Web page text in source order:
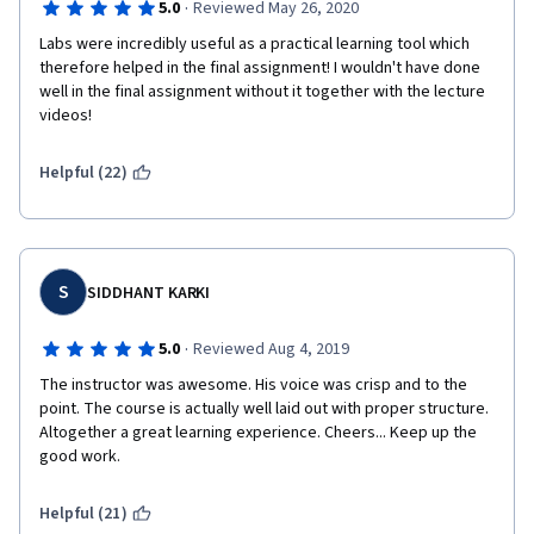
5.0 · Reviewed May 26, 2020
Labs were incredibly useful as a practical learning tool which
therefore helped in the final assignment! I wouldn't have done
well in the final assignment without it together with the lecture
videos!
Helpful (22)
S SIDDHANT KARKI
5.0 · Reviewed Aug 4, 2019
The instructor was awesome. His voice was crisp and to the
point. The course is actually well laid out with proper structure.
Altogether a great learning experience. Cheers... Keep up the
good work.
Helpful (21)